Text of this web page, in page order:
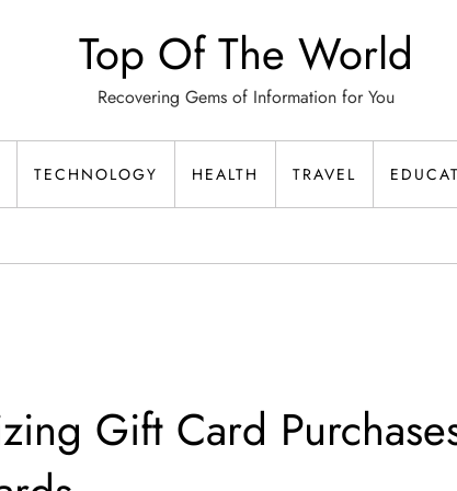
Top Of The World
Recovering Gems of Information for You
TECHNOLOGY HEALTH TRAVEL
Gift Card